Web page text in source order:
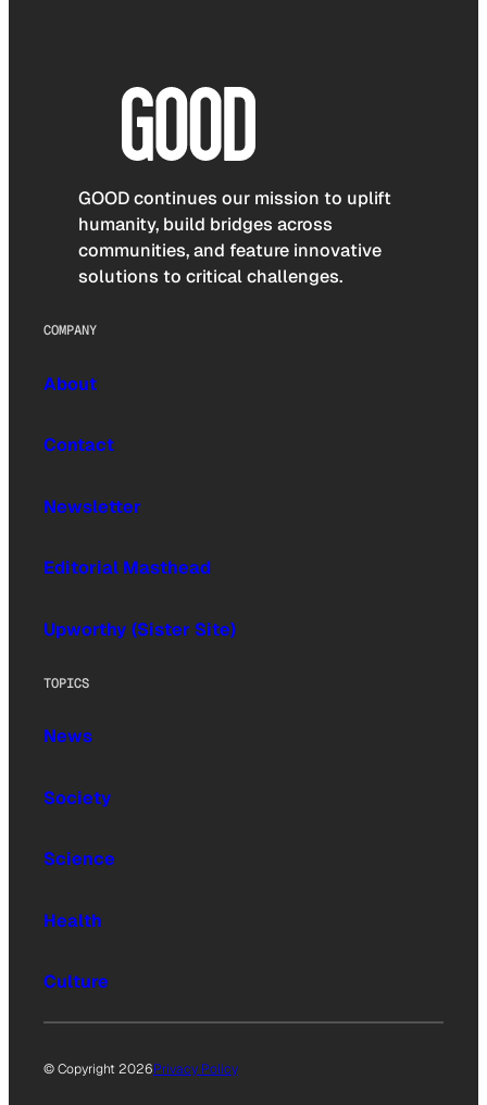
GOOD continues our mission to uplift
humanity, build bridges across
communities, and feature innovative
solutions to critical challenges.
COMPANY
About
Contact
Newsletter
Editorial Masthead
Upworthy (Sister Site)
TOPICS
News
Society
Science
Health
Culture
© Copyright 2026Privacy Policy